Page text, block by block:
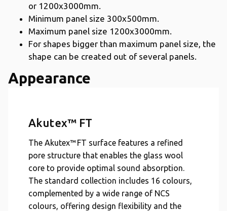
or 1200x3000mm.
Minimum panel size 300x500mm.
Maximum panel size 1200x3000mm.
For shapes bigger than maximum panel size, the
shape can be created out of several panels.
Appearance
Akutex™ FT
The Akutex™ FT surface features a refined
pore structure that enables the glass wool
core to provide optimal sound absorption.
The standard collection includes 16 colours,
complemented by a wide range of NCS
colours, offering design flexibility and the